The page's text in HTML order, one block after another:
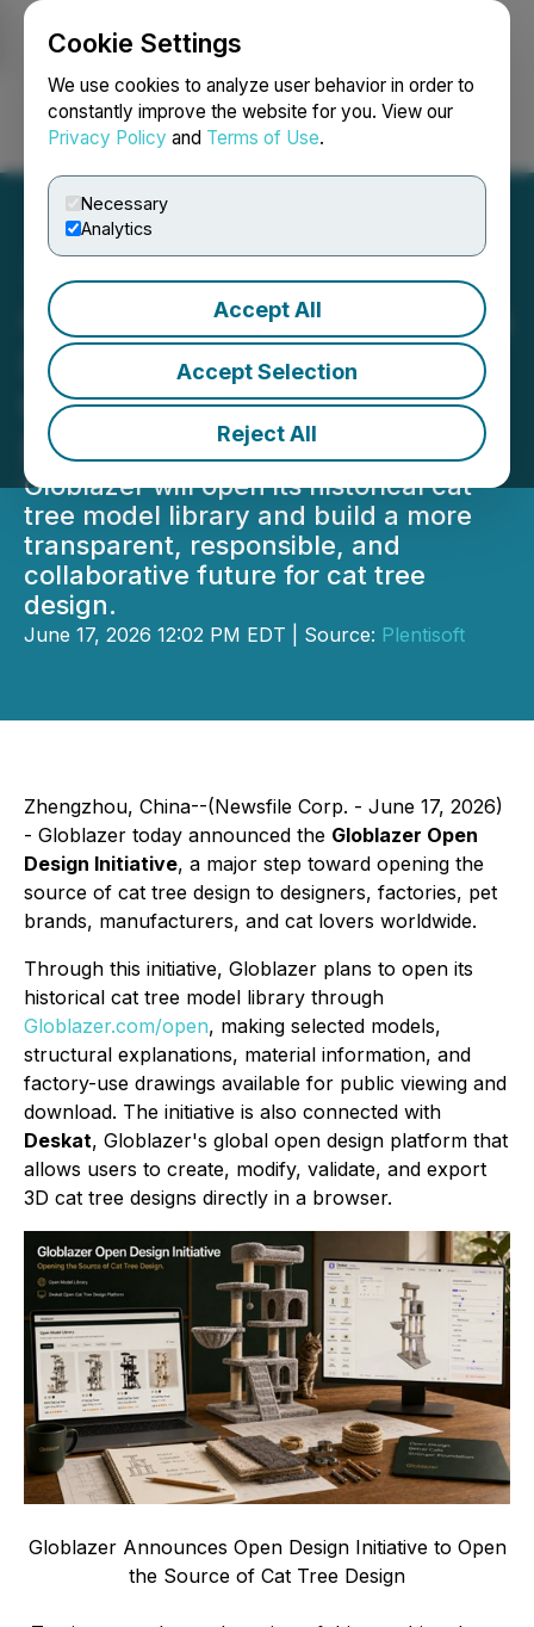
Cookie Settings
We use cookies to analyze user behavior in order to
constantly improve the website for you. View our
Privacy Policy and Terms of Use.
Necessary
Analytics
Accept All
Accept Selection
Reject All
Login Search Français
Globlazer Announces Open
Design Initiative to Open
the Source of Cat Tree
Design
Globlazer will open its historical cat
tree model library and build a more
transparent, responsible, and
collaborative future for cat tree
design.
June 17, 2026 12:02 PM EDT | Source: Plentisoft
Zhengzhou, China--(Newsfile Corp. - June 17, 2026)
- Globlazer today announced the Globlazer Open
Design Initiative, a major step toward opening the
source of cat tree design to designers, factories, pet
brands, manufacturers, and cat lovers worldwide.
Through this initiative, Globlazer plans to open its
historical cat tree model library through
Globlazer.com/open, making selected models,
structural explanations, material information, and
factory-use drawings available for public viewing and
download. The initiative is also connected with
Deskat, Globlazer's global open design platform that
allows users to create, modify, validate, and export
3D cat tree designs directly in a browser.
Globlazer Announces Open Design Initiative to Open
the Source of Cat Tree Design